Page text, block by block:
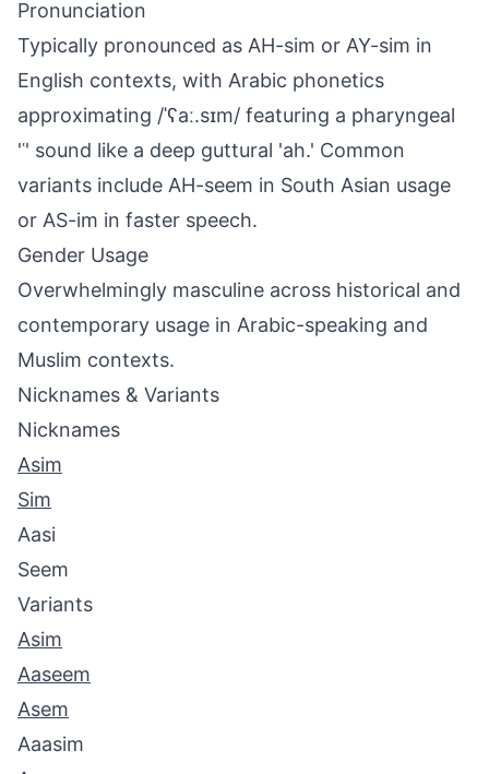
Pronunciation
Typically pronounced as AH-sim or AY-sim in
English contexts, with Arabic phonetics
approximating /ˈʕaː.sɪm/ featuring a pharyngeal
'ʿ' sound like a deep guttural 'ah.' Common
variants include AH-seem in South Asian usage
or AS-im in faster speech.
Gender Usage
Overwhelmingly masculine across historical and
contemporary usage in Arabic-speaking and
Muslim contexts.
Nicknames & Variants
Nicknames
Asim
Sim
Aasi
Seem
Variants
Asim
Aaseem
Asem
Aaasim